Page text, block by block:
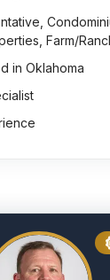
Farm/
in Oklahoma